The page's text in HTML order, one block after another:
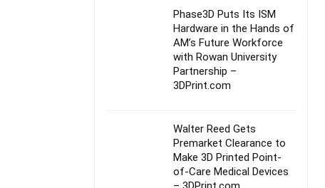
Phase3D Puts Its ISM
Hardware in the Hands of
AM’s Future Workforce
with Rowan University
Partnership –
3DPrint.com
Walter Reed Gets
Premarket Clearance to
Make 3D Printed Point-
of-Care Medical Devices